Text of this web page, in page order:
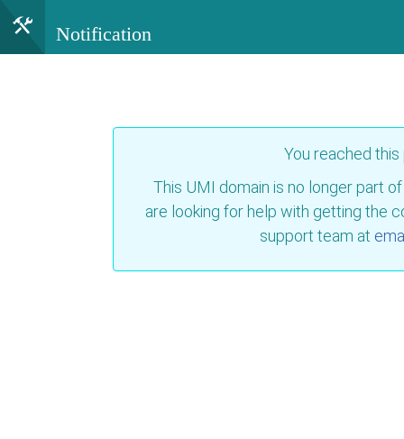
Notification
You reached
This UMI domain is no longer part
are looking for help with getting the
support team at